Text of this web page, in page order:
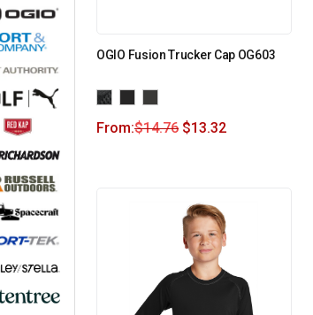
OGIO Fusion Trucker Cap OG603
From:$14.76 $13.32